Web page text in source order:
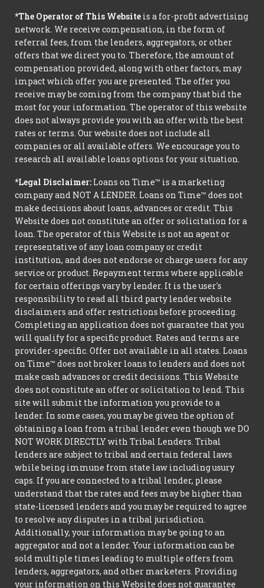
*The Operator of This Website is a for-profit advertising
network. We receive compensation, in the form of
referral fees, from the lenders, aggregators, or other
offers that we direct you to. Therefore, the amount of
compensation provided, along with other factors, may
impact which offer you are presented. The offer you
receive may be coming from the company that bid the
most for your information. The operator of this website
does not always provide you with an offer with the best
rates or terms. Our website does not include all
companies or all available offers. We encourage you to
research all available loans options for your situation.
*Legal Disclaimer: Loans on Time™ is a marketing
company and NOT A LENDER. Loans on Time™ does not
make decisions about loans, advances or credit. This
Website does not constitute an offer or solicitation for a
loan. The operator of this Website is not an agent or
representative of any loan company or credit
institution, and does not endorse or charge users for any
service or product. Repayment terms where applicable
for certain offerings vary by lender. It is the user's
responsibility to read all third party lender website
disclaimers and offer restrictions before proceeding.
Completing an application does not guarantee that you
will qualify for a specific product. Rates and terms are
provider-specific. Offer not available in all states. Loans
on Time™ does not broker loans to lenders and does not
make cash advances or credit decisions. This Website
does not constitute an offer or solicitation to lend. This
site will submit the information you provide to a
lender. In some cases, you may be given the option of
obtaining a loan from a tribal lender even though we DO
NOT WORK DIRECTLY with Tribal Lenders. Tribal
lenders are subject to tribal and certain federal laws
while being immune from state law including usury
caps. If you are connected to a tribal lender, please
understand that the rates and fees may be higher than
state-licensed lenders and you may be required to agree
to resolve any disputes in a tribal jurisdiction.
Additionally, your information may be going to an
aggregator and not a lender. Your information can be
sold multiple times leading to multiple offers from
lenders, aggregators, and other marketers. Providing
your information on this Website does not guarantee